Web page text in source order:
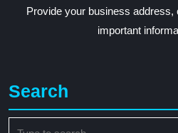
Provide your business address,
important
Search